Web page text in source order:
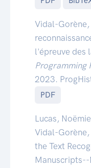
Vidal-Gorène,
l'épreuve des
Programming
2023.
PDF
Lucas,
Vidal-Gorène,
the Text